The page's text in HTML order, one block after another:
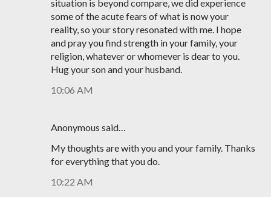
situation is beyond compare, we did experience
some of the acute fears of what is now your
reality, so your story resonated with me. I hope
and pray you find strength in your family, your
religion, whatever or whomever is dear to you.
Hug your son and your husband.
10:06 AM
Anonymous said…
My thoughts are with you and your family. Thanks
for everything that you do.
10:22 AM